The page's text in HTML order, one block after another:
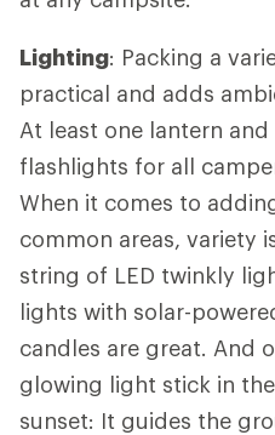
Lighting: Packing a
practical and adds
At least one lantern
flashlights for all
When it comes to
common areas, variety
string of LED twinkly
lights with solar-
candles are great. And
glowing light stick in
sunset: It guides the